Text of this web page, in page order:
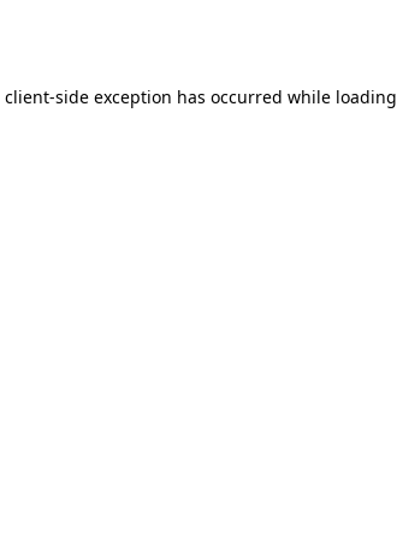
client-side exception has occurred while loading